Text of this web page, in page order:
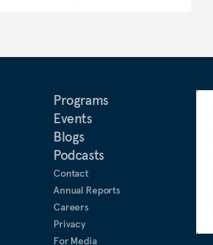
Programs
Events
Blogs
Podcasts
Contact
Annual Reports
Careers
Privacy
For Media